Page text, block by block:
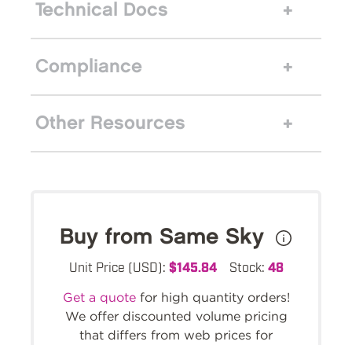
Technical Docs
Compliance
Other Resources
Buy from Same Sky
Unit Price (USD): $145.84 Stock: 48
Get a quotefor high quantity orders!
We offer discounted volume pricing
that differs from web prices for